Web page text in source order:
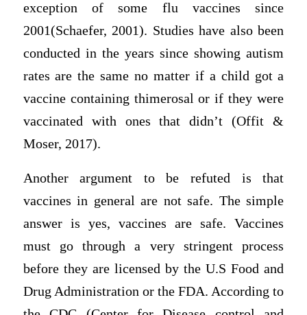
exception of some flu vaccines since
2001(Schaefer, 2001). Studies have also been
conducted in the years since showing autism
rates are the same no matter if a child got a
vaccine containing thimerosal or if they were
vaccinated with ones that didn’t (Offit &
Moser, 2017).
Another argument to be refuted is that
vaccines in general are not safe. The simple
answer is yes, vaccines are safe. Vaccines
must go through a very stringent process
before they are licensed by the U.S Food and
Drug Administration or the FDA. According to